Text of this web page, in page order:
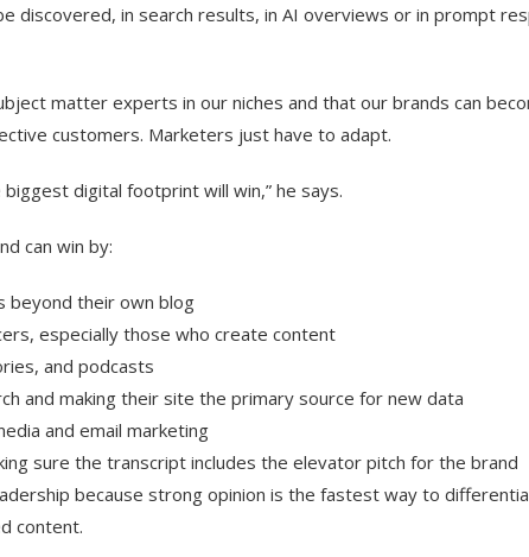
discovered, in search results, in AI overviews or in prompt
matter experts in our niches and that our brands can
customers. Marketers just have to adapt.
digital footprint will win,” he says.
can win by:
beyond their own blog
especially those who create content
and podcasts
and making their site the primary source for new data
and email marketing
sure the transcript includes the elevator pitch for the brand
because strong opinion is the fastest way to
content.